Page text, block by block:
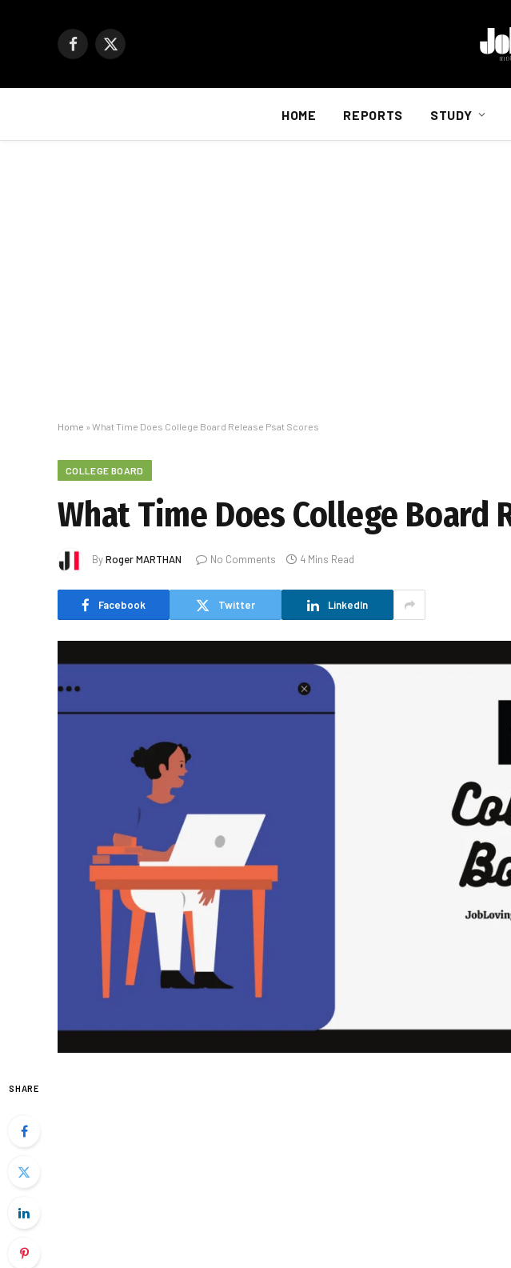
Facebook
X
HOME REPORTS STUDY
Home » What Time Does College Board Release Psat Scores
COLLEGE BOARD
What Time Does College Board
ByRoger MARTHAN No Comments 4 Mins Read
Facebook Twitter LinkedIn
SHARE